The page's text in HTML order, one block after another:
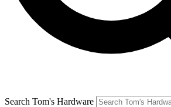
Search Tom's Hardware